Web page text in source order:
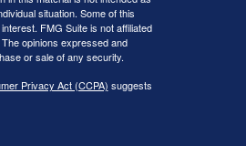
situation. Some of this
FMG Suite is not affiliated
opinions expressed and
or sale of any security.
Privacy Act (CCPA) suggests